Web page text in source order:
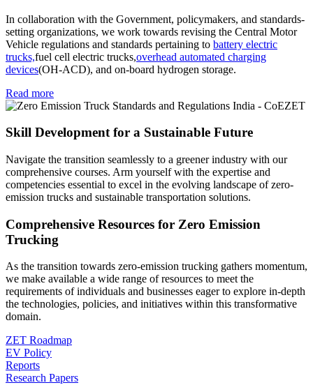
In collaboration with the Government, policymakers, and standards-
setting organizations, we work towards revising the Central Motor
Vehicle regulations and standards pertaining to battery electric
trucks,fuel cell electric trucks,overhead automated charging
devices(OH-ACD), and on-board hydrogen storage.
Read more
Skill Development for a Sustainable Future
Navigate the transition seamlessly to a greener industry with our
comprehensive courses. Arm yourself with the expertise and
competencies essential to excel in the evolving landscape of zero-
emission trucks and sustainable transportation solutions.
Comprehensive Resources for Zero Emission
Trucking
As the transition towards zero-emission trucking gathers momentum,
we make available a wide range of resources to meet the
requirements of individuals and businesses eager to explore in-depth
the technologies, policies, and initiatives within this transformative
domain.
ZET Roadmap
EV Policy
Reports
Research Papers